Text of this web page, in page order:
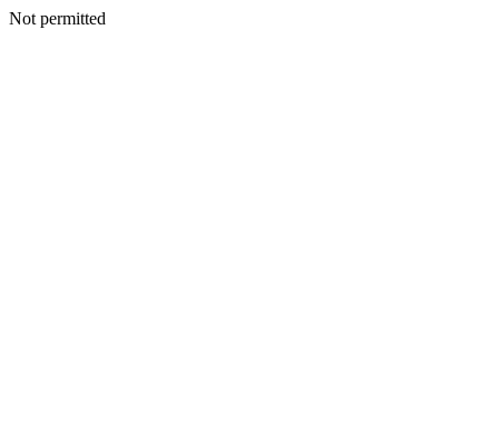
Not permitted